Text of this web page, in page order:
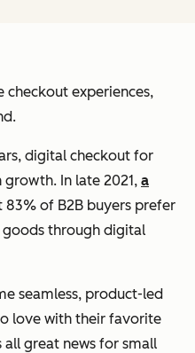
checkout experiences,
digital checkout for
growth. In late 2021, a
83% of B2B buyers prefer
through digital
seamless, product-led
love with their favorite
all great news for small